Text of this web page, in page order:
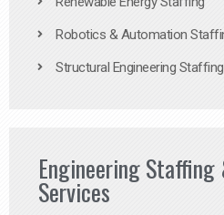
Robotics & Automation
Structural Engineering Staffing
Engineering
Services